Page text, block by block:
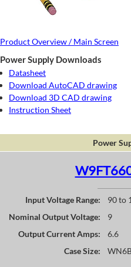
Product Overview / Main Screen
Power Supply Downloads
Datasheet
Download AutoCAD drawing
Download 3D CAD drawing
Instruction Sheet
Power
Input Voltage Range:
90 to
Nominal Output Voltage:
9
Output Current Amps:
6.6
Case Size: